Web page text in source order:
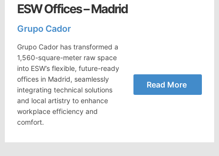
ESW Offices – Madrid
Grupo Cador
Grupo Cador has transformed a
1,560-square-meter raw space
into ESW’s flexible, future-ready
offices in Madrid, seamlessly
integrating technical solutions
and local artistry to enhance
workplace efficiency and
comfort.
Read More